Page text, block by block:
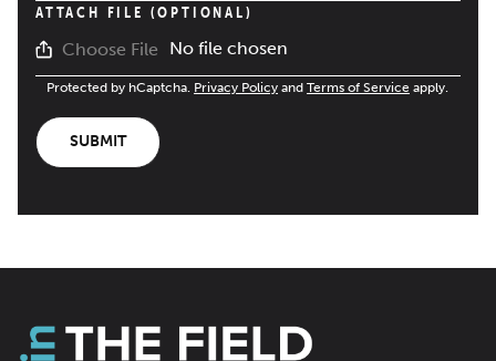
ATTACH FILE (OPTIONAL)
Choose File No file chosen
Protected by hCaptcha. Privacy Policy and Terms of Service apply.
SUBMIT